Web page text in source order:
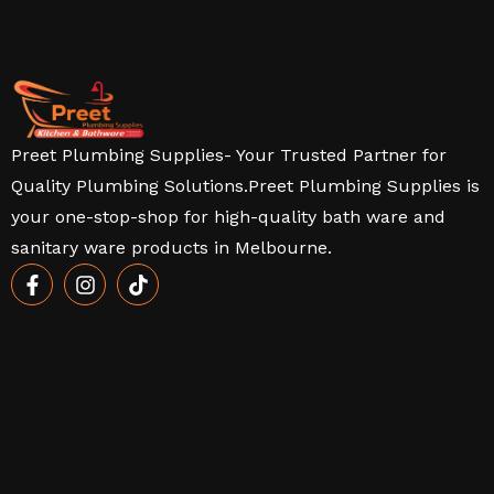
Preet Plumbing Supplies- Your Trusted Partner for
Quality Plumbing Solutions.Preet Plumbing Supplies is
your one-stop-shop for high-quality bath ware and
sanitary ware products in Melbourne.